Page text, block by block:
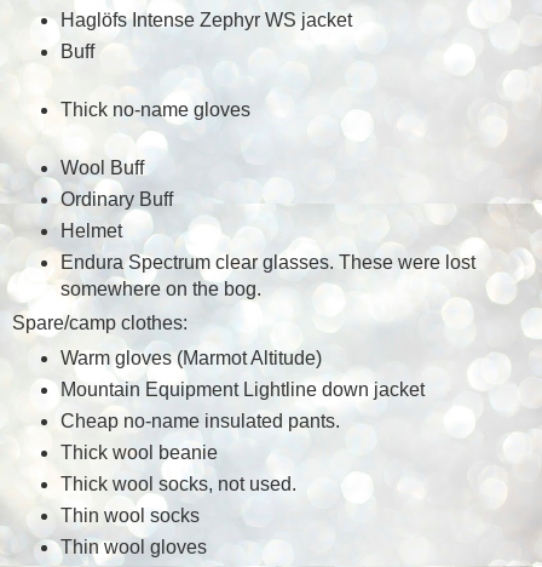
Haglöfs Intense Zephyr WS jacket
Buff
Thick no-name gloves
Wool Buff
Ordinary Buff
Helmet
Endura Spectrum clear glasses. These were lost
somewhere on the bog.
Spare/camp clothes:
Warm gloves (Marmot Altitude)
Mountain Equipment Lightline down jacket
Cheap no-name insulated pants.
Thick wool beanie
Thick wool socks, not used.
Thin wool socks
Thin wool gloves